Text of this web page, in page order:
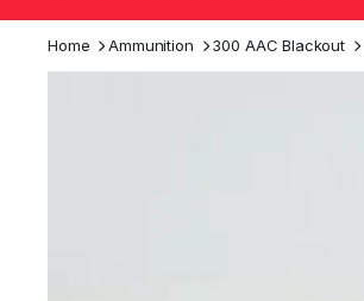
Home Ammunition 300 AAC Blackout